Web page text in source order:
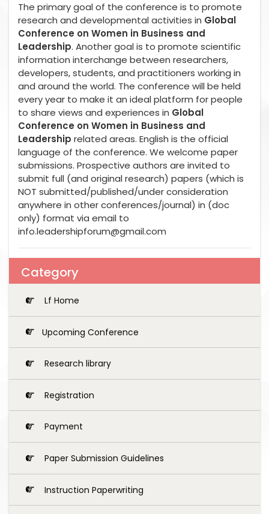
The primary goal of the conference is to promote
research and developmental activities in Global
Conference on Women in Business and
Leadership. Another goal is to promote scientific
information interchange between researchers,
developers, students, and practitioners working in
and around the world. The conference will be held
every year to make it an ideal platform for people
to share views and experiences in Global
Conference on Women in Business and
Leadership related areas. English is the official
language of the conference. We welcome paper
submissions. Prospective authors are invited to
submit full (and original research) papers (which is
NOT submitted/published/under consideration
anywhere in other conferences/journal) in (doc
only) format via email to
info.leadershipforum@gmail.com
Category
Lf Home
Upcoming Conference
Research library
Registration
Payment
Paper Submission Guidelines
Instruction Paperwriting